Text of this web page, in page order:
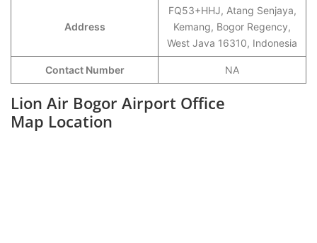
Address
FQ53+HHJ, Atang Senjaya,
Kemang, Bogor Regency,
West Java 16310, Indonesia
Contact Number NA
Lion Air Bogor Airport Office
Map Location